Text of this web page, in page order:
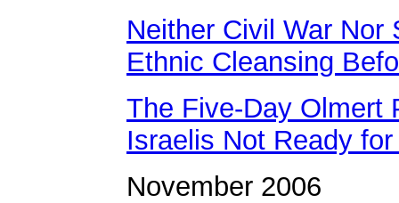
Neither Civil War Nor
Ethnic Cleansing
The Five-Day Olmert
Israelis Not Ready
November 2006